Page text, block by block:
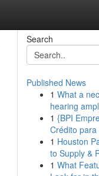
Search
Published News
1 What a
hearing
1 {BPI
Crédito para
1 Houston
to Supply &
1 What